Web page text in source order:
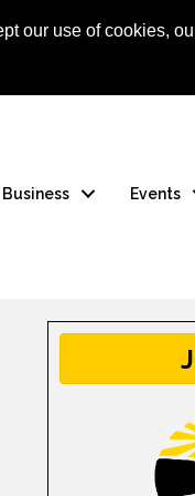
our use of cookies,
Events